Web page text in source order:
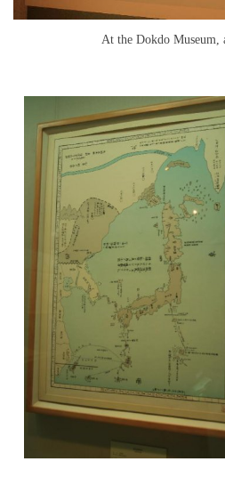
At the Dokdo Museum,